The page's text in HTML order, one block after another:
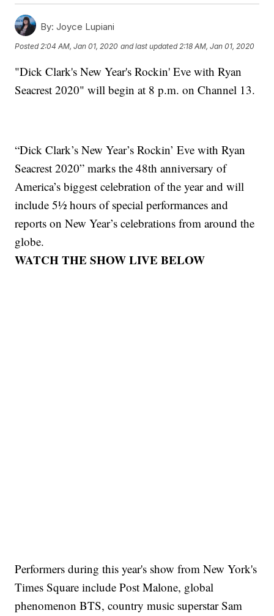
By: Joyce Lupiani
Posted 2:04 AM, Jan 01, 2020 and last updated 2:18 AM, Jan 01, 2020
"Dick Clark's New Year's Rockin' Eve with Ryan
Seacrest 2020" will begin at 8 p.m. on Channel 13.
“Dick Clark’s New Year’s Rockin’ Eve with Ryan
Seacrest 2020” marks the 48th anniversary of
America’s biggest celebration of the year and will
include 5½ hours of special performances and
reports on New Year’s celebrations from around the
globe.
WATCH THE SHOW LIVE BELOW
Performers during this year's show from New York's
Times Square include Post Malone, global
phenomenon BTS, country music superstar Sam